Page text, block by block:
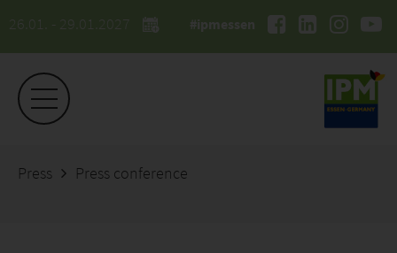
26.01. - 29.01.2027 #ipmessen
Press Press conference